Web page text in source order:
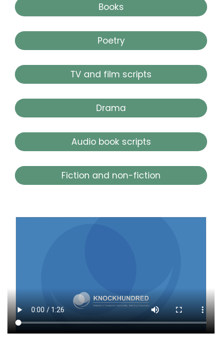
Books
Poetry
TV and film scripts
Drama
Audio book scripts
Fiction and non-fiction